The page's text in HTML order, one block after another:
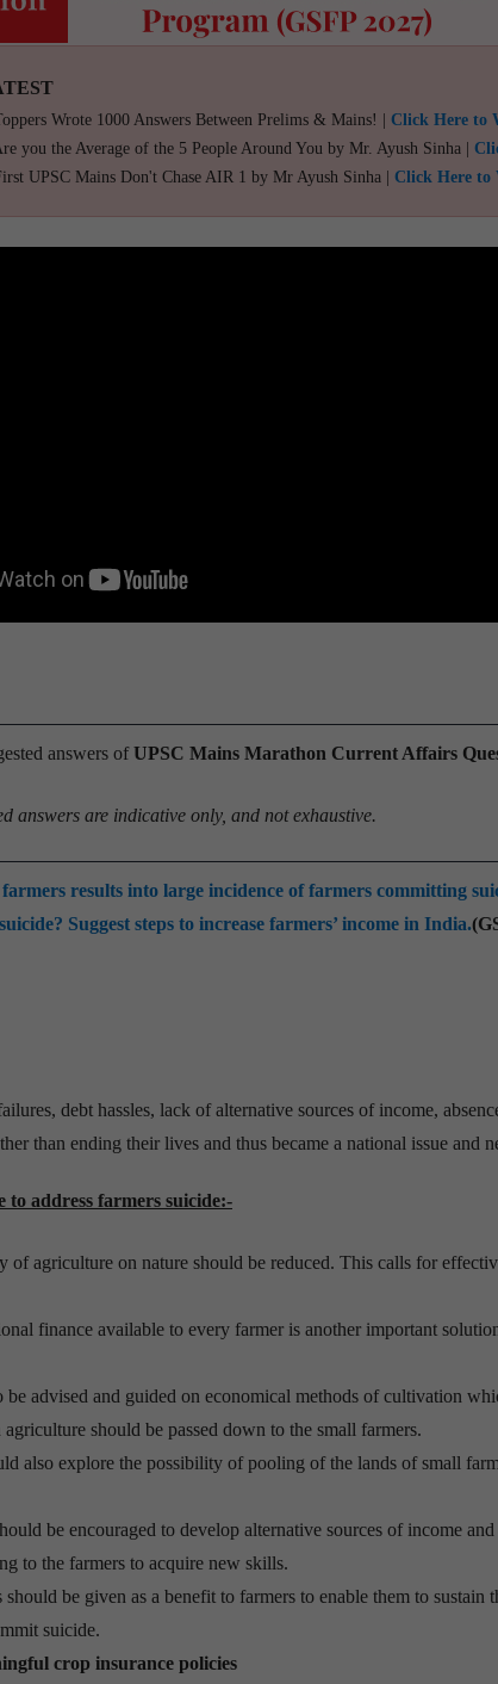
Wrote 1000 Answers Between Prelims & Mains! | Click Here to
you the Average of the 5 People Around You by Mr. Ayush Sinha |
UPSC Mains Don't Chase AIR 1 by Mr Ayush Sinha | Click Here to
answers ofUPSC Mains Marathon Current Affairs
answers are indicative only, and not exhaustive.
results into large incidence of farmers committing
Suggest steps to increase farmers’ income in India.
debt hassles, lack of alternative sources of income,
than ending their lives and thus became a national issue and
to address farmers suicide:-
of agriculture on nature should be reduced. This calls for
finance available to every farmer is another important
be advised and guided on economical methods of cultivation
agriculture should be passed down to the small farmers.
also explore the possibility of pooling of the lands of small
be encouraged to develop alternative sources of income
to the farmers to acquire new skills.
should be given as a benefit to farmers to enable them to
suicide.
crop insurance policies